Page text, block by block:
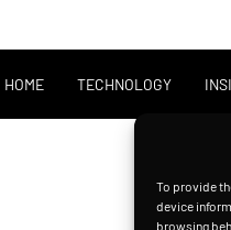
To provide
device
browsing
HOME TECHNOLOGY